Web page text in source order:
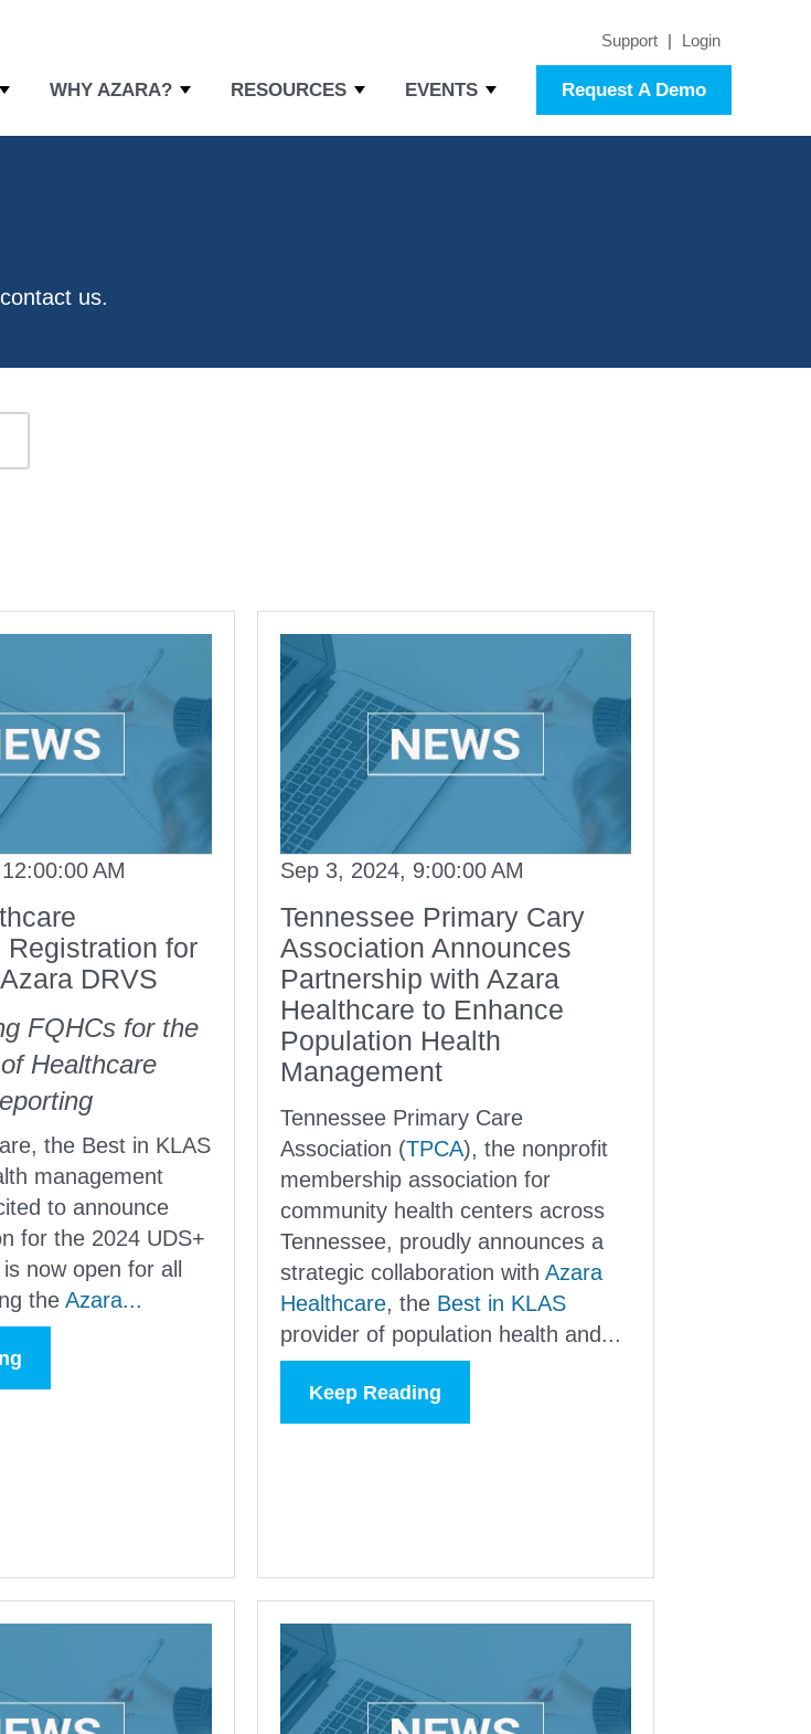
Support | Login
WHY AZARA? RESOURCES EVENTS Request A Demo
contact us.
AM
for
DRVS
FQHCs for the
Healthcare
the Best in KLAS
management
to announce
for the 2024 UDS+
now open for all
the Azara...
Sep 3, 2024, 9:00:00 AM
Tennessee Primary Cary
Association Announces
Partnership with Azara
Healthcare to Enhance
Population Health
Management
Tennessee Primary Care
Association (TPCA), the nonprofit
membership association for
community health centers across
Tennessee, proudly announces a
strategic collaboration with Azara
Healthcare, the Best in KLAS
provider of population health and...
Keep Reading